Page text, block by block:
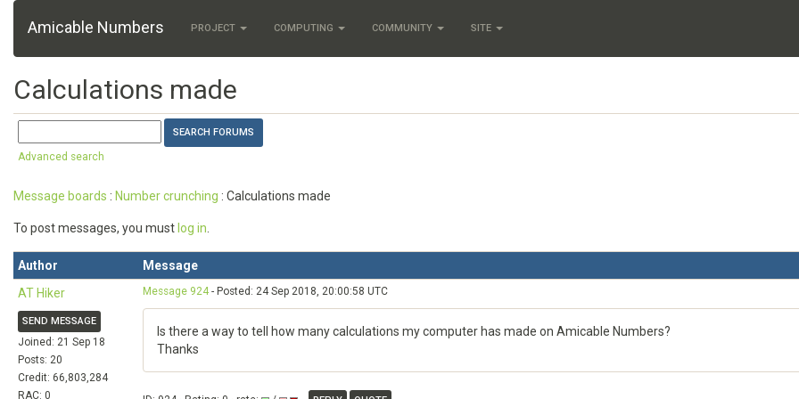
Amicable Numbers PROJECT COMPUTING COMMUNITY SITE
Calculations made
Advanced search
Message boards : Number crunching : Calculations made
To post messages, you must log in
Author
Message
AT Hiker
SEND MESSAGE
Joined: 21 Sep 18
Posts: 20
Credit: 66,803,284
RAC: 0
Message 924- Posted: 24 Sep 2018, 20:00:58 UTC
Is there a way to tell how many calculations my computer has made on Amicable Numbers?
Thanks